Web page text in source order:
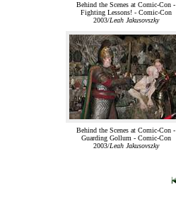
Behind the Scenes at Comic-Con -
Fighting Lessons! - Comic-Con
2003/Leah Jakusovszky
Behind the Scenes at Comic-Con -
Guarding Gollum - Comic-Con
2003/Leah Jakusovszky